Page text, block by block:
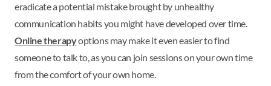
eradicate a potential mistake brought by unhealthy
communication habits you might have developed over time.
Online therapyoptions may make it even easier to find
someone to talk to, as you can join sessions on your own time
from the comfort of your own home.